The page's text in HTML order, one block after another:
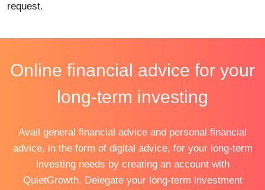
request.
Online financial advice for your
long-term investing
Avail general financial advice and personal financial
advice, in the form of digital advice, for your long-term
investing needs by creating an account with
QuietGrowth. Delegate your long-term investment